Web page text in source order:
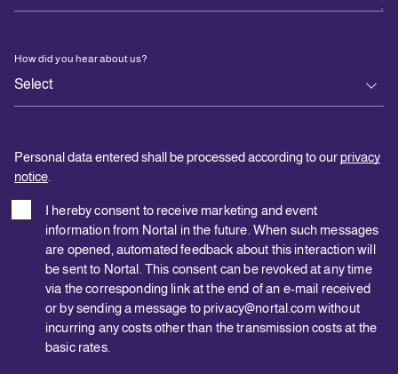
How did you hear about us?
Personal data entered shall be processed according to ourprivacy
notice
I hereby consent to receive marketing and event
information from Nortal in the future. When such messages
are opened, automated feedback about this interaction will
be sent to Nortal. This consent can be revoked at any time
via the corresponding link at the end of an e-mail received
or by sending a message to privacy@nortal.com without
incurring any costs other than the transmission costs at the
basic rates.